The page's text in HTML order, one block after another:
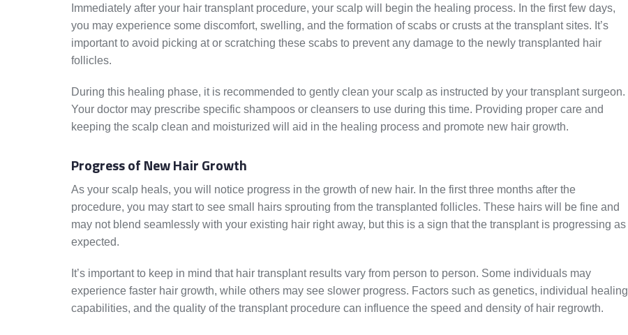
Immediately after your hair transplant procedure, your scalp will begin the healing process. In the first few days,
you may experience some discomfort, swelling, and the formation of scabs or crusts at the transplant sites. It’s
important to avoid picking at or scratching these scabs to prevent any damage to the newly transplanted hair
follicles.
During this healing phase, it is recommended to gently clean your scalp as instructed by your transplant surgeon.
Your doctor may prescribe specific shampoos or cleansers to use during this time. Providing proper care and
keeping the scalp clean and moisturized will aid in the healing process and promote new hair growth.
Progress of New Hair Growth
As your scalp heals, you will notice progress in the growth of new hair. In the first three months after the
procedure, you may start to see small hairs sprouting from the transplanted follicles. These hairs will be fine and
may not blend seamlessly with your existing hair right away, but this is a sign that the transplant is progressing as
expected.
It’s important to keep in mind that hair transplant results vary from person to person. Some individuals may
experience faster hair growth, while others may see slower progress. Factors such as genetics, individual healing
capabilities, and the quality of the transplant procedure can influence the speed and density of hair regrowth.